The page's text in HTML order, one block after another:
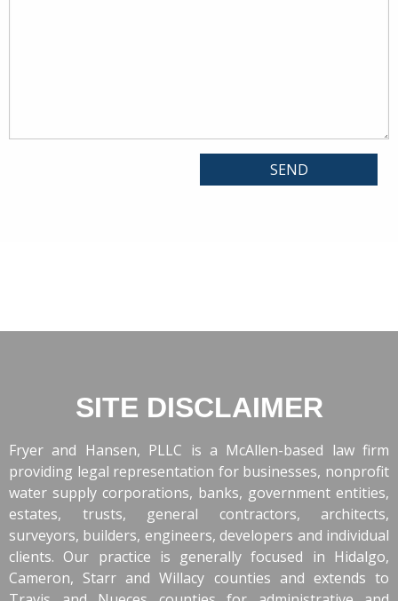
SITE DISCLAIMER
Fryer and Hansen, PLLC is a McAllen-based law firm
providing legal representation for businesses, nonprofit
water supply corporations, banks, government entities,
estates, trusts, general contractors, architects,
surveyors, builders, engineers, developers and individual
clients. Our practice is generally focused in Hidalgo,
Cameron, Starr and Willacy counties and extends to